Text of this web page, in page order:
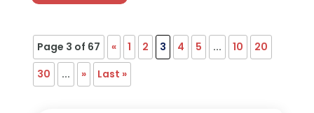
Page 3 of 67 « 1 2 3 4 5 ... 10
20
30
... » Last »